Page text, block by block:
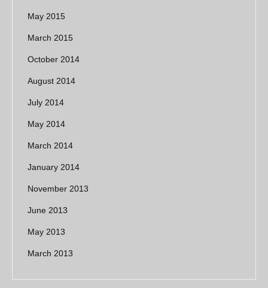
May 2015
March 2015
October 2014
August 2014
July 2014
May 2014
March 2014
January 2014
November 2013
June 2013
May 2013
March 2013